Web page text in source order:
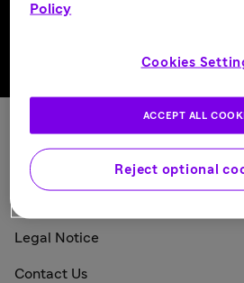
Back to top
Sanofi Today
Privacy Policy
Legal Notice
Contact Us
Policy
Cookies
Reject optional
ACCEPT ALL